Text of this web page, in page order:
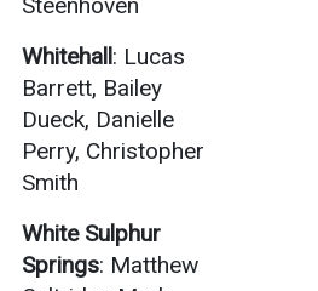
Steenhoven
Whitehall: Lucas
Barrett, Bailey
Dueck, Danielle
Perry, Christopher
Smith
White Sulphur
Springs: Matthew